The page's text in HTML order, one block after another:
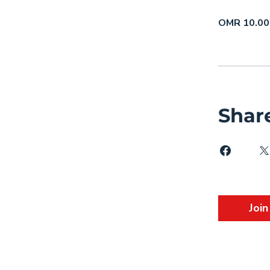
OMR
Join